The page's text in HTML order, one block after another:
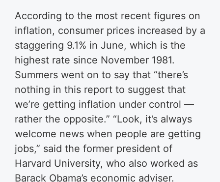
According to the most recent figures on
inflation, consumer prices increased by a
staggering 9.1% in June, which is the
highest rate since November 1981.
Summers went on to say that “there’s
nothing in this report to suggest that
we’re getting inflation under control —
rather the opposite.” “Look, it’s always
welcome news when people are getting
jobs,” said the former president of
Harvard University, who also worked as
Barack Obama’s economic adviser.